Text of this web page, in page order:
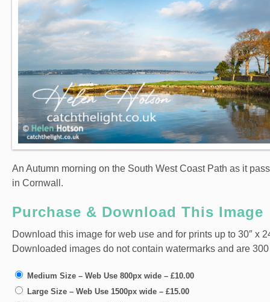
An Autumn morning on the South West Coast Path as it
in Cornwall.
Purchase & Download This Image
Download this image for web use and for prints up to 30″ x
Downloaded images do not contain watermarks and are
Medium Size – Web Use 800px wide – £10.00
Large Size – Web Use 1500px wide – £15.00